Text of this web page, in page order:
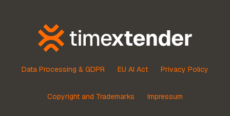
Data Processing & GDPR EU AI Act Privacy Policy
Copyright and Trademarks Impressum